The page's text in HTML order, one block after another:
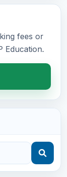
fees or
Education.